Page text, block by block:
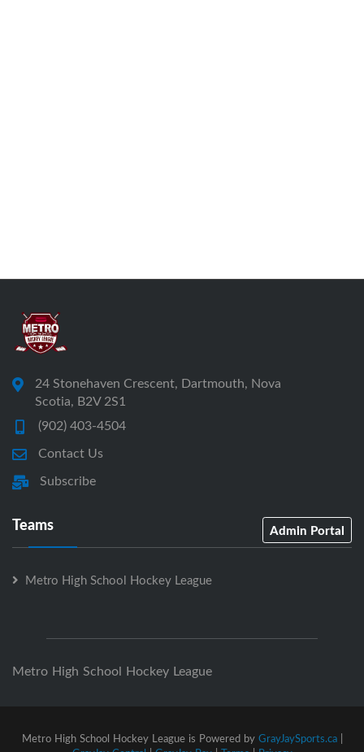
24 Stonehaven Crescent, Dartmouth, Nova
Scotia, B2V 2S1
(902) 403-4504
Contact Us
Subscribe
Teams Admin Portal
Metro High School Hockey League
Metro High School Hockey League
Metro High School Hockey League is Powered by GrayJaySports.ca|